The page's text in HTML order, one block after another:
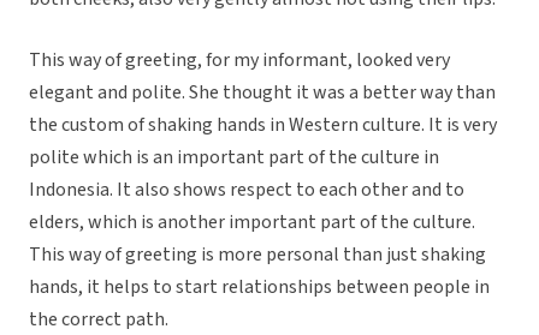
This way of greeting, for my informant, looked very
elegant and polite. She thought it was a better way than
the custom of shaking hands in Western culture. It is very
polite which is an important part of the culture in
Indonesia. It also shows respect to each other and to
elders, which is another important part of the culture.
This way of greeting is more personal than just shaking
hands, it helps to start relationships between people in
the correct path.